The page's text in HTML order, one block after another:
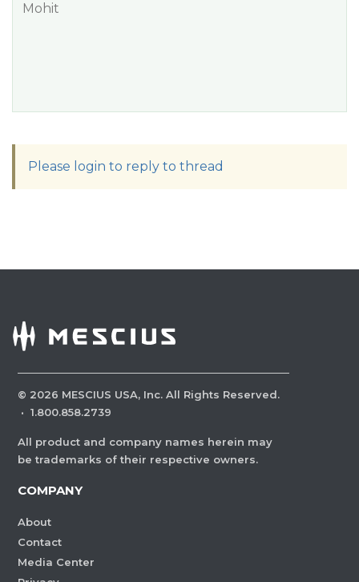
Mohit
Please login to reply to thread
© 2026 MESCIUS USA, Inc. All Rights Reserved.
· 1.800.858.2739
All product and company names herein may
be trademarks of their respective owners.
COMPANY
About
Contact
Media Center